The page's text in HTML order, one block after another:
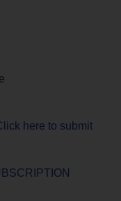
here to submit